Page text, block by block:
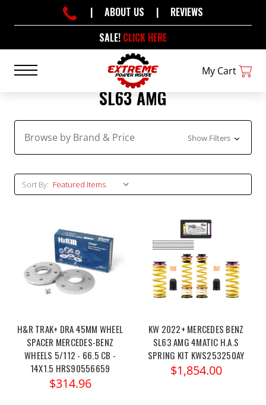
SALE! CLICK HERE
| ABOUT US | REVIEWS
My Cart
SL63 AMG
Browse by Brand & Price Show Filters
Sort By:
H&R TRAK+ DRA 45MM WHEEL
SPACER MERCEDES-BENZ
WHEELS 5/112 - 66.5 CB -
14X1.5 HRS90556659
$314.96
KW 2022+ MERCEDES BENZ
SL63 AMG 4MATIC H.A.S
SPRING KIT KWS253250AY
$1,854.00